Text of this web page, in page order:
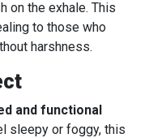
on the exhale. This
to those who
harshness.
and functional
sleepy or foggy, this